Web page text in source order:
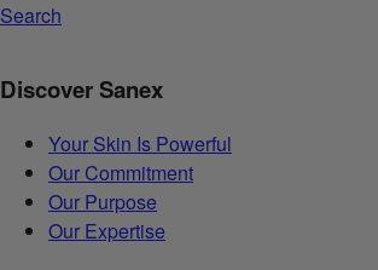
Search
Discover Sanex
Your Skin Is Powerful
Our Commitment
Our Purpose
Our Expertise